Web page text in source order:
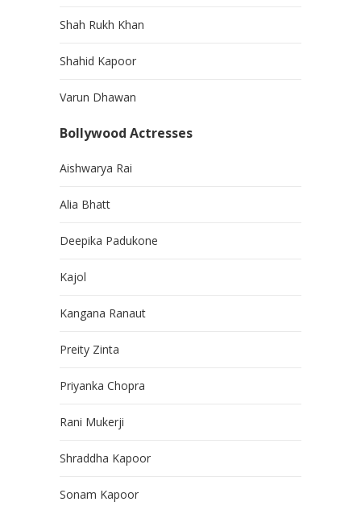
Shah Rukh Khan
Shahid Kapoor
Varun Dhawan
Bollywood Actresses
Aishwarya Rai
Alia Bhatt
Deepika Padukone
Kajol
Kangana Ranaut
Preity Zinta
Priyanka Chopra
Rani Mukerji
Shraddha Kapoor
Sonam Kapoor